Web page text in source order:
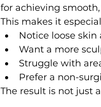
for achieving
This makes it
Notice loose
Want a more
Struggle with
Prefer a non-
The result is not just